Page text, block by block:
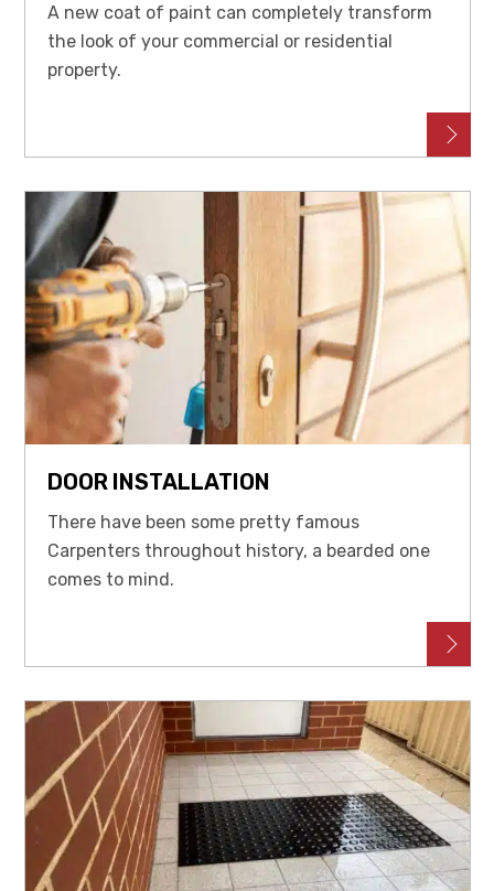
A new coat of paint can completely transform
the look of your commercial or residential
property.
DOOR INSTALLATION
There have been some pretty famous
Carpenters throughout history, a bearded one
comes to mind.